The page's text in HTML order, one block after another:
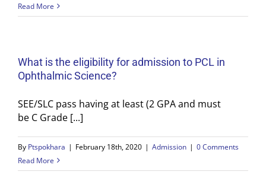
Read More
What is the eligibility for admission to PCL in
Ophthalmic Science?
SEE/SLC pass having at least (2 GPA and must
be C Grade [...]
By Ptspokhara | February 18th, 2020 | Admission | 0 Comments
Read More